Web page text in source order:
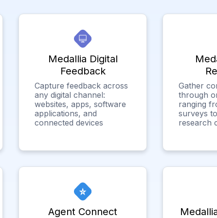
Medallia Digital
Feedback
Capture feedback across
any digital channel:
websites, apps, software
applications, and
connected devices
Gather
through
ranging
surveys
research
Agent Connect